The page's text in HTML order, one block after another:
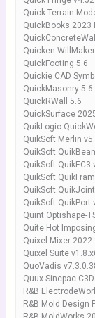
Quick Terrain
QuickBooks 2023
Quicken
QuickFooting 5.6
Quickie CAD
QuickMasonry 5.6
QuickRWall 5.6
QuickSurface
QuikSoft Merlin
QuikSoft
QuikSoft.QuikEC3
Quint Optishape-
Quite Hot
Quixel Mixer
Quixel Suite
QuoVadis
Quux Sincpac
R&B
R&B Mold Design